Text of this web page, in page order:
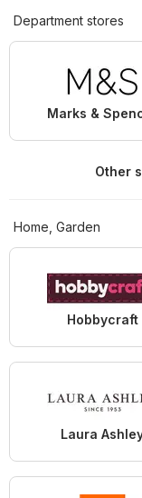
Department stores
Marks &
Other
Home, Garden
Hobbycraft
Laura